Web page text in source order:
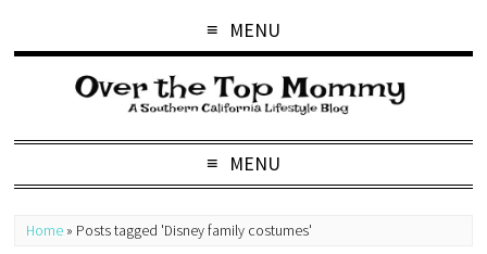
MENU
MENU
Home » Posts tagged 'Disney family costumes'